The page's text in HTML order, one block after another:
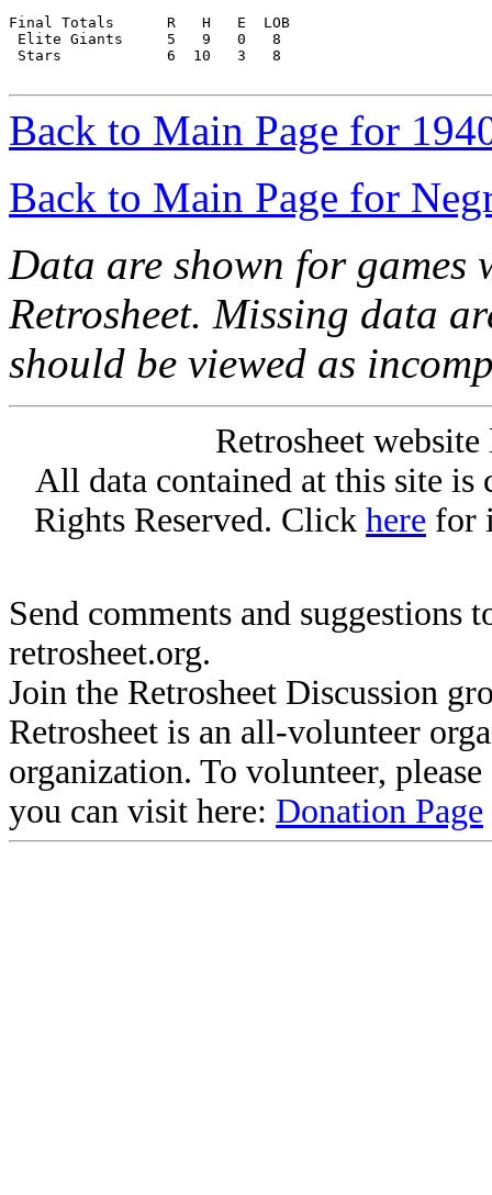
Final Totals      R   H   E  LOB
Elite Giants     5   9   0   8
Stars            6  10   3   8
Back to Main Page for
Back to Main Page for
Data are shown for games
Retrosheet. Missing data
should be viewed as
Retrosheet
All data contained at this site
Rights Reserved. Click here for
Send comments and suggestions
retrosheet.org.
Join the Retrosheet Discussion
Retrosheet is an all-volunteer
organization. To volunteer,
you can visit here: Donation Page